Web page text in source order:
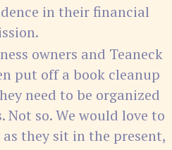
in their financial
owners and Teaneck
put off a book cleanup
need to be organized
Not so. We would love to
they sit in the present,